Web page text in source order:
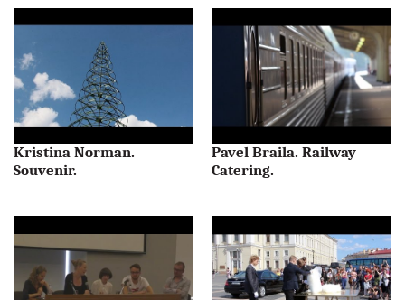
Kristina Norman.
Souvenir.
Pavel Braila. Railway
Catering.